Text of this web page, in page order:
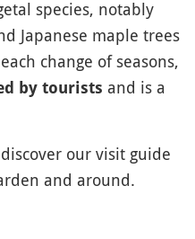
species, notably
Japanese maple trees
change of seasons,
by tourists and is a
our visit guide
and around.